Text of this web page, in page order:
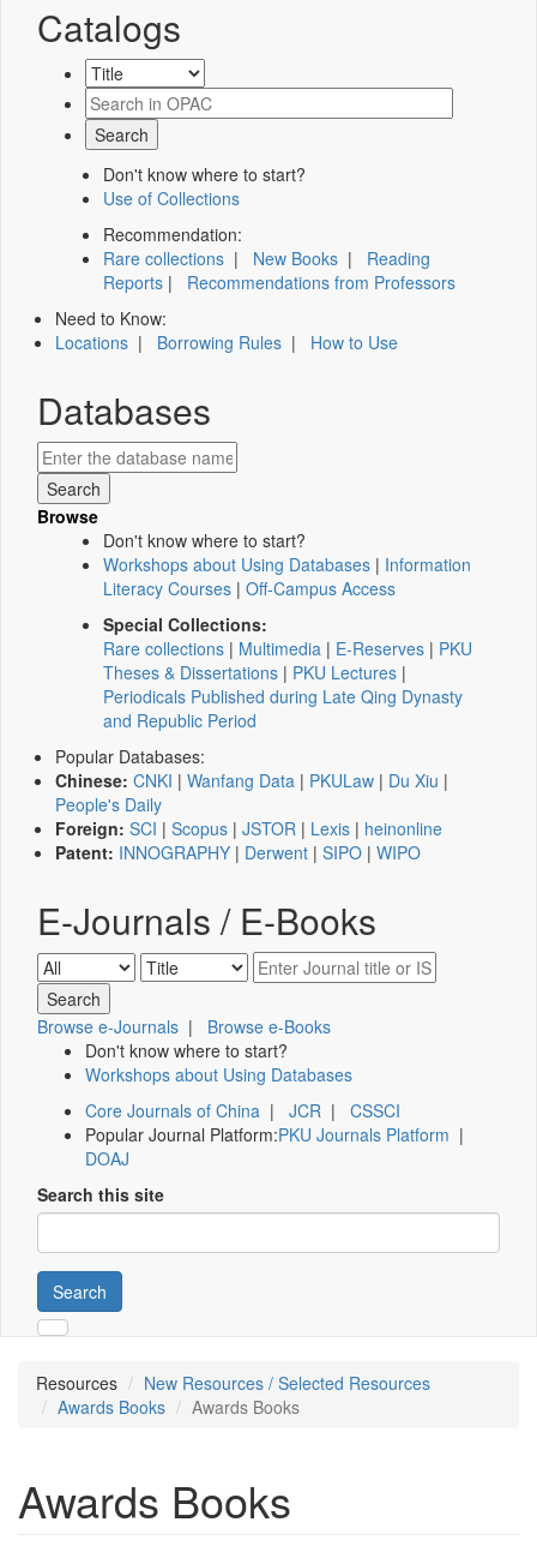
Catalogs
Don't know where to start?
Use of Collections
Recommendation:
Rare collections | New Books | Reading
Reports | Recommendations from Professors
Need to Know:
Locations | Borrowing Rules | How to Use
Databases
Browse
Don't know where to start?
Workshops about Using Databases | Information
Literacy Courses | Off-Campus Access
Special Collections:
Rare collections | Multimedia | E-Reserves | PKU
Theses & Dissertations | PKU Lectures |
Periodicals Published during Late Qing Dynasty
and Republic Period
Popular Databases:
Chinese: CNKI | Wanfang Data | PKULaw | Du Xiu |
People's Daily
Foreign: SCI | Scopus | JSTOR | Lexis | heinonline
Patent: INNOGRAPHY | Derwent | SIPO | WIPO
E-Journals / E-Books
Browse e-Journals | Browse e-Books
Don't know where to start?
Workshops about Using Databases
Core Journals of China | JCR | CSSCI
Popular Journal Platform:PKU Journals Platform |
DOAJ
Search this site
Search
Resources
New Resources / Selected Resources
Awards Books
Awards Books
Awards Books